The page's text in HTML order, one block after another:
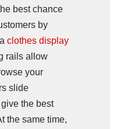
best chance
by
clothes display
rails allow
your
slide
the best
the same time,